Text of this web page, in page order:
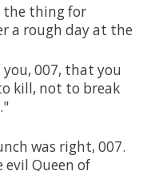
the thing for
a rough day at the
007, that you
kill, not to break
was right, 007.
Queen of